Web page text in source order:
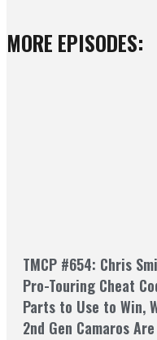
MORE EPISODES:
TMCP #654: Chris
Pro-Touring Cheat
Parts to Use to Win,
2nd Gen Camaros